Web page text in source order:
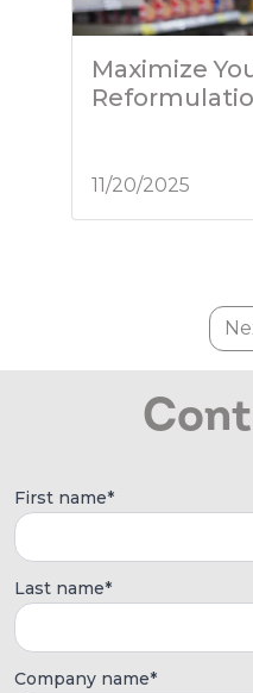
Maximize
11/20/2025
First name*
Last name*
Company name*